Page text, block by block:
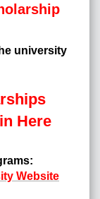
university
Here
Website